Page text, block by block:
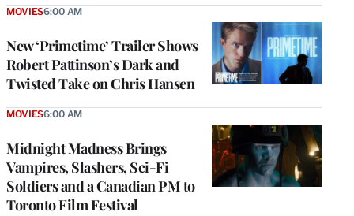
New ‘Primetime’ Trailer Shows
Robert Pattinson’s Dark and
Twisted Take on Chris Hansen
MOVIES6:00 AM
Midnight Madness Brings
Vampires, Slashers, Sci-Fi
Soldiers and a Canadian PM to
Toronto Film Festival
MOVIES6:00 AM